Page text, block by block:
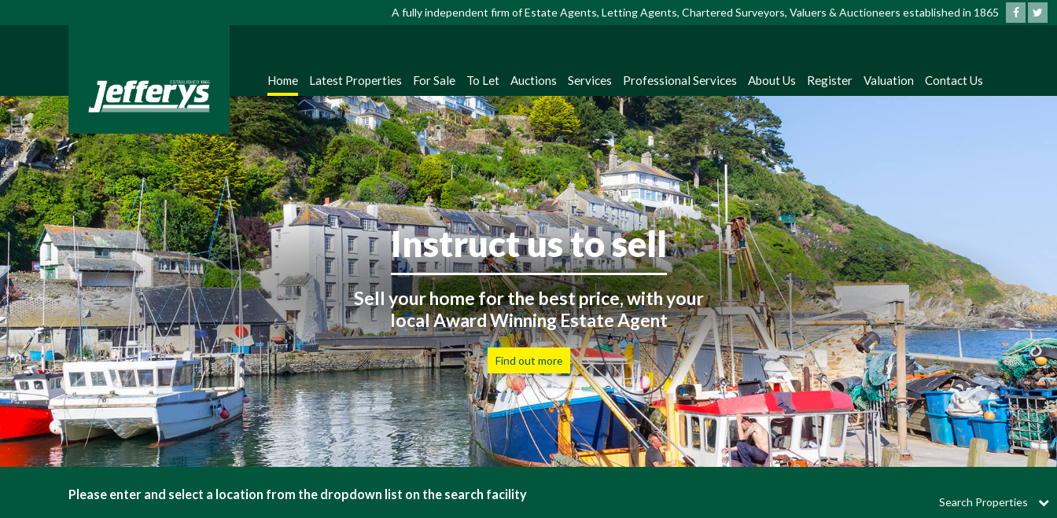
A fully independent firm of Estate Agents, Letting Agents, Chartered Surveyors, Valuers & Auctioneers established in 1865
Home Latest Properties For Sale To Let Auctions Services Professional Services About Us Register Valuation Contact Us
Instruct us to sell
Sell your home for the best price, with your
local Award Winning Estate Agent
Find out more
Looking to buy or rent?
Register with us to receive instant property updates
straight from our extensive database!
Register Now
Search Properties
Please enter and select a location from the dropdown list on the search facility